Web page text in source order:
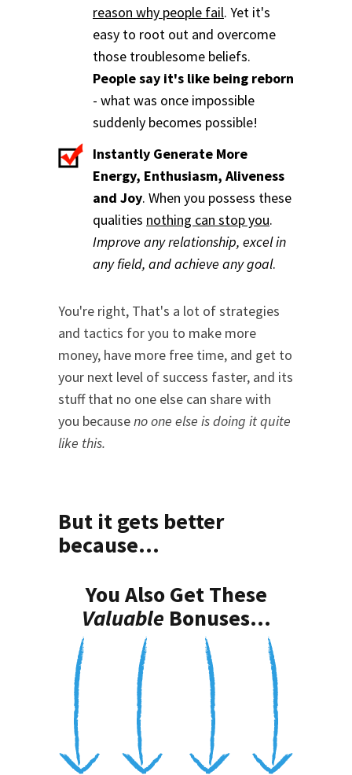
reason why people fail. Yet it's
easy to root out and overcome
those troublesome beliefs.
People say it's like being reborn
- what was once impossible
suddenly becomes possible!
Instantly Generate More
Energy, Enthusiasm, Aliveness
and Joy. When you possess these
qualities nothing can stop you.
Improve any relationship, excel in
any field, and achieve any goal.
You're right, That's a lot of strategies
and tactics for you to make more
money, have more free time, and get to
your next level of success faster, and its
stuff that no one else can share with
you becauseno one else is doing it quite
like this.
But it gets better
because...
You Also Get These
Valuable Bonuses...